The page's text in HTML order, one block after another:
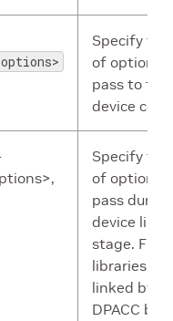
Specify
of options
pass to the
device
Specify
of options
pass during
device
stage.
libraries are
linked by
DPACC by